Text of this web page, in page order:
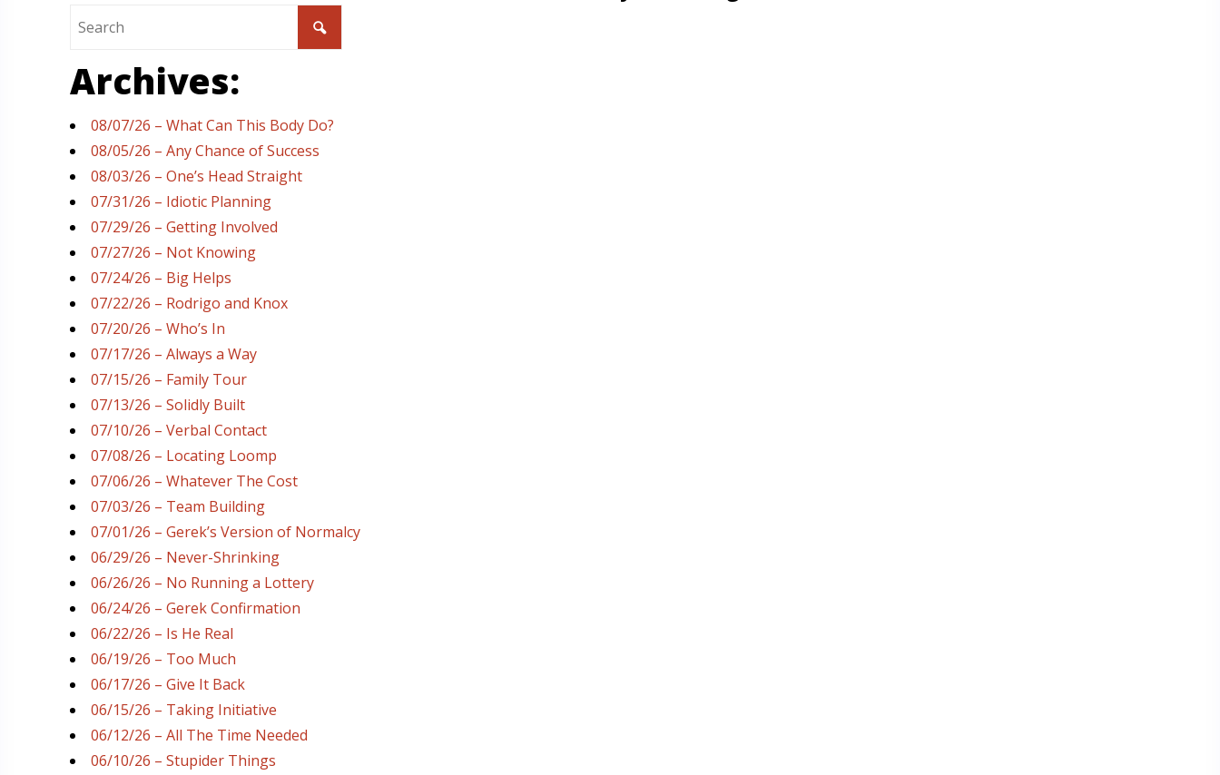
Archives:
08/07/26 – What Can This Body Do?
08/05/26 – Any Chance of Success
08/03/26 – One’s Head Straight
07/31/26 – Idiotic Planning
07/29/26 – Getting Involved
07/27/26 – Not Knowing
07/24/26 – Big Helps
07/22/26 – Rodrigo and Knox
07/20/26 – Who’s In
07/17/26 – Always a Way
07/15/26 – Family Tour
07/13/26 – Solidly Built
07/10/26 – Verbal Contact
07/08/26 – Locating Loomp
07/06/26 – Whatever The Cost
07/03/26 – Team Building
07/01/26 – Gerek’s Version of Normalcy
06/29/26 – Never-Shrinking
06/26/26 – No Running a Lottery
06/24/26 – Gerek Confirmation
06/22/26 – Is He Real
06/19/26 – Too Much
06/17/26 – Give It Back
06/15/26 – Taking Initiative
06/12/26 – All The Time Needed
06/10/26 – Stupider Things